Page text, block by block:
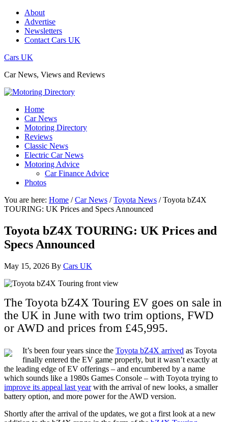
About
Advertise
Newsletters
Contact Cars UK
Cars UK
Car News, Views and Reviews
Home
Car News
Motoring Directory
Reviews
Classic News
Electric Car News
Motoring Advice
Car Finance Advice
Photos
You are here: Home / Car News / Toyota News /Toyota bZ4X
TOURING: UK Prices and Specs Announced
Toyota bZ4X TOURING: UK Prices and
Specs Announced
May 15, 2026 By Cars UK
The Toyota bZ4X Touring EV goes on sale in
the UK in June with two trim options, FWD
or AWD and prices from £45,995.
It’s been four years since the Toyota bZ4X arrived as Toyota
finally entered the EV game properly, but it wasn’t exactly at
the leading edge of EV offerings – and encumbered by a name
which sounds like a 1980s Games Console – with Toyota trying to
improve its appeal last yearwith the arrival of new looks, a smaller
battery option, and more power for the AWD version.
Shortly after the arrival of the updates, we got a first look at a new